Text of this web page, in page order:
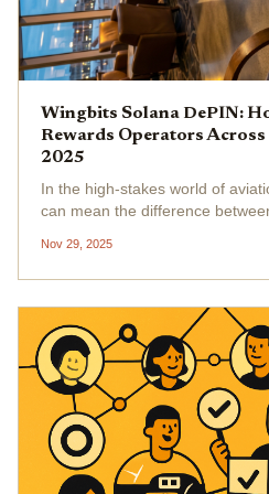
Wingbits Solana DePIN:
Rewards Operators
2025
In the high-stakes world of
can mean the difference
DePIN powerhouse. This
operators across over 110...
Nov 29, 2025